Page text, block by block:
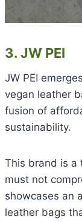
3. JW PEI
JW PEI
vegan leather
fusion of
sustainability.
This brand is a
must not
showcases an
leather bags